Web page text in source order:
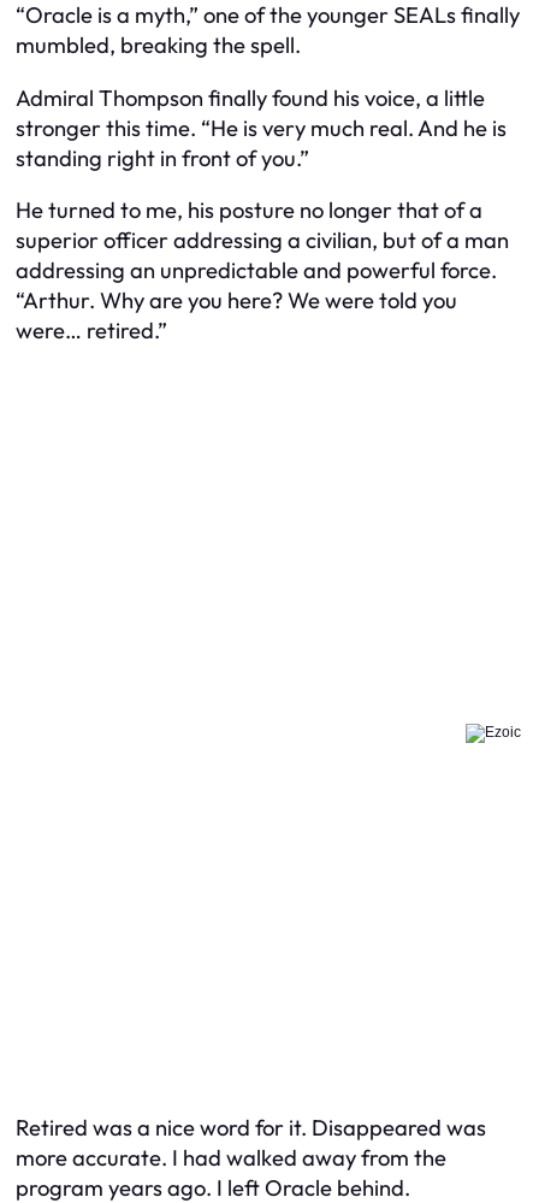
“Oracle is a myth,” one of the younger SEALs finally
mumbled, breaking the spell.
Admiral Thompson finally found his voice, a little
stronger this time. “He is very much real. And he is
standing right in front of you.”
He turned to me, his posture no longer that of a
superior officer addressing a civilian, but of a man
addressing an unpredictable and powerful force.
“Arthur. Why are you here? We were told you
were… retired.”
Retired was a nice word for it. Disappeared was
more accurate. I had walked away from the
program years ago. I left Oracle behind.